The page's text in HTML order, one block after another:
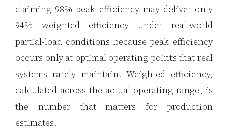
claiming 98% peak efficiency may deliver only
94% weighted efficiency under real-world
partial-load conditions because peak efficiency
occurs only at optimal operating points that real
systems rarely maintain. Weighted efficiency,
calculated across the actual operating range, is
the number that matters for production
estimates.